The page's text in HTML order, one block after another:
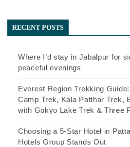
RECENT POSTS
Where I’d stay in Jabalpur for
peaceful evenings
Everest Region Trekking
Camp Trek, Kala Patthar Trek,
with Gokyo Lake Trek & Three
Choosing a 5-Star Hotel in
Hotels Group Stands Out